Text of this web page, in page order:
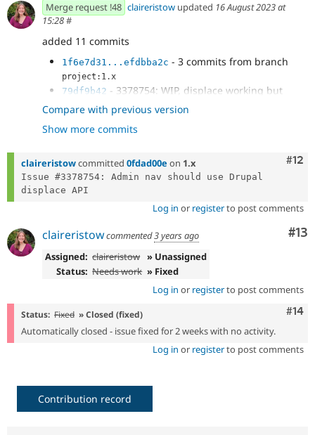
Merge request !48 claireristow updated 16 August 2023 at
15:28#
added 11 commits
1f6e7d31...efdbba2c - 3 commits from branch
project:1.x
79df9b42 - 3378754: WIP, displace working but
transitions are ugly
4a4f3476 - 3378754: adjust selector for sidebar
sibling
instead of immediate sibling
33af2e46
- 3378754: remove transition on page
content shift
to fix displace timing glitches
- 3378754: add back sidebar transition
c6fc7241- Mike's kickass attempt at making this
shit not flicker and be smooth as fuckin butter.
c719a8ce- 3378754: fix lack of transition on first
Compare with previous version
Show more commits
#12
claireristowcommitted 0fdad00e on 1.x
Issue #3378754: Admin nav should use Drupal
Log in or registerto post comments
#13
claireristowcommented3 years ago
Assigned: claireristow » Unassigned
Status: Needs work » Fixed
Log in or registerto post comments
#14
Status: Fixed » Closed (fixed)
Automatically closed - issue fixed for 2 weeks with no activity.
Log in or registerto post comments
Contribution record